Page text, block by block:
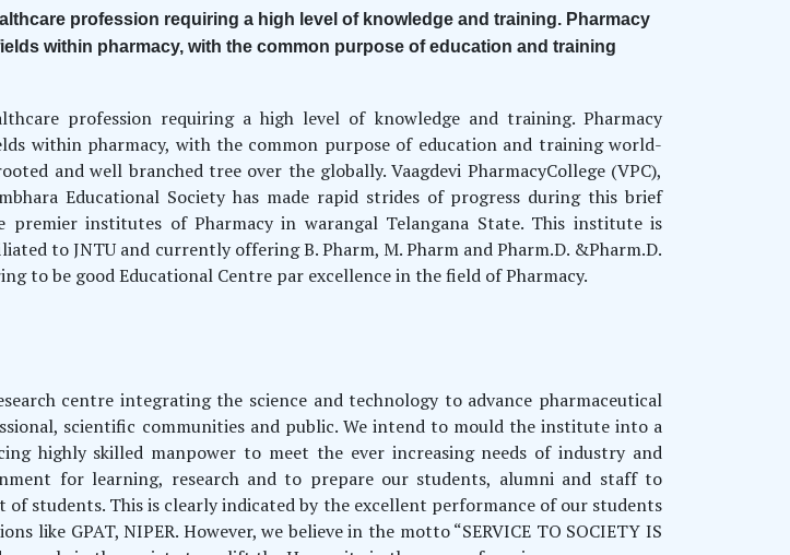
profession requiring a high level of knowledge and training. Pharmacy
within pharmacy, with the common purpose of education and training
profession requiring a high level of knowledge and training. Pharmacy
within pharmacy, with the common purpose of education and training world-
and well branched tree over the globally. Vaagdevi PharmacyCollege (VPC),
Educational Society has made rapid strides of progress during this brief
institutes of Pharmacy in warangal Telangana State. This institute is
to JNTU and currently offering B. Pharm, M. Pharm and Pharm.D. &Pharm.D.
to be good Educational Centre par excellence in the field of Pharmacy.
centre integrating the science and technology to advance pharmaceutical
scientific communities and public. We intend to mould the institute into a
highly skilled manpower to meet the ever increasing needs of industry and
for learning, research and to prepare our students, alumni and staff to
students. This is clearly indicated by the excellent performance of our students
GPAT, NIPER. However, we believe in the motto “SERVICE TO SOCIETY IS